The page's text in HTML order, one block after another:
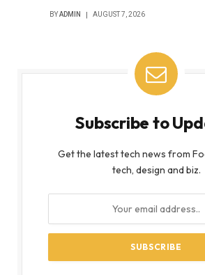
BYADMIN AUGUST 7, 2026
Subscribe to
Get the latest tech news from
tech, design and biz.